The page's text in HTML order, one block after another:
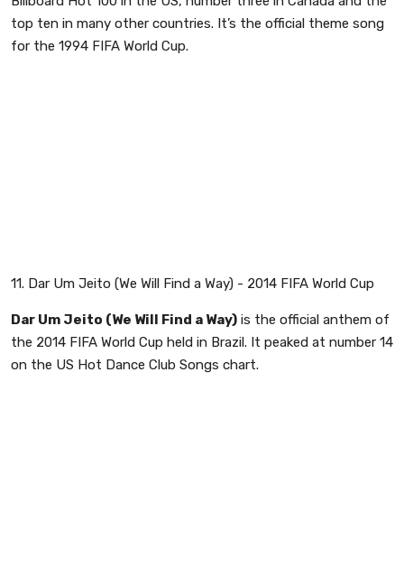
top ten in many other countries. It’s the official theme song
for the 1994 FIFA World Cup.
11. Dar Um Jeito (We Will Find a Way) - 2014 FIFA World Cup
Dar Um Jeito (We Will Find a Way) is the official anthem of
the 2014 FIFA World Cup held in Brazil. It peaked at number 14
on the US Hot Dance Club Songs chart.